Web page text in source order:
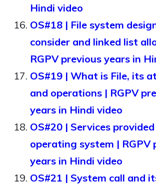
Hindi video
OS#18 | File system
consider and linked list
RGPV previous years in
OS#19 | What is File, its
and operations | RGPV
years in Hindi video
OS#20 | Services
operating system | RGPV
years in Hindi video
OS#21 | System call and